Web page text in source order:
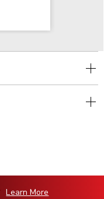
Learn More